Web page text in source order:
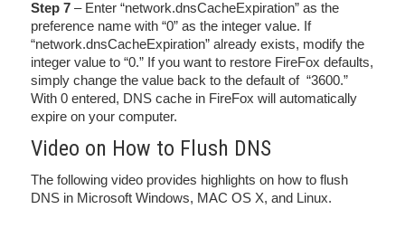
Step 7 – Enter “network.dnsCacheExpiration” as the
preference name with “0” as the integer value. If
“network.dnsCacheExpiration” already exists, modify the
integer value to “0.” If you want to restore FireFox defaults,
simply change the value back to the default of “3600.”
With 0 entered, DNS cache in FireFox will automatically
expire on your computer.
Video on How to Flush DNS
The following video provides highlights on how to flush
DNS in Microsoft Windows, MAC OS X, and Linux.